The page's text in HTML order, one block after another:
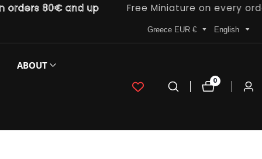
80€ and up Free Miniature on every order
Greece EUR € English
ABOUT
00
items
Log